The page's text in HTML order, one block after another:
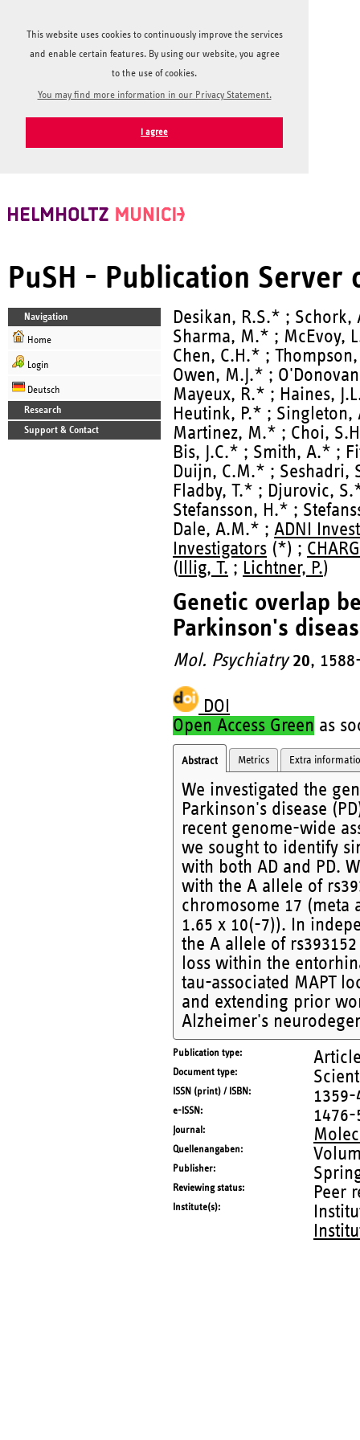
This website uses cookies to continuously improve the services
and enable certain features. By using our website, you agree
to the use of cookies.
You may find more information in our Privacy Statement.
I agree
PuSH - Publication Server
Navigation
Home
Login
Deutsch
Research
Support & Contact
Desikan, R.S.* ;
Sharma, M.* ; McEvoy,
Chen, C.H.* ;
Owen, M.J.* ;
Mayeux, R.* ; Haines,
Heutink, P.* ;
Martinez, M.* ; Choi,
Bis, J.C.* ; Smith, A.* ;
Duijn, C.M.* ;
Fladby, T.* ; Djurovic,
Stefansson, H.* ;
Dale, A.M.* ; ADNI
Investigators (*) ;
( Illig, T. ; Lichtner, P.)
Genetic overlap
Parkinson's
Mol. Psychiatry 20,
DOI
Open Access Green as
Abstract Metrics Extra
We investigated the
Parkinson's disease
recent genome-wide
we sought to identify
with both AD and PD.
with the A allele of
chromosome 17 (meta
1.65 x 10(-7)). In
the A allele of
loss within the
tau-associated MAPT
and extending prior
Alzheimer's
Publication type
Document type
ISSN (print) / ISBN 1359-
e-ISSN 1476-
Journal
Quellenangaben
Publisher
Reviewing status Peer
Institute(s)